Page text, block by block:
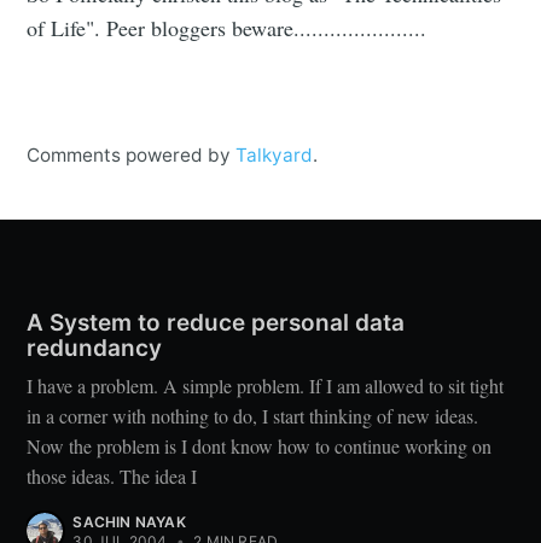
of Life". Peer bloggers beware......................
Comments powered byTalkyard.
A System to reduce personal data
redundancy
I have a problem. A simple problem. If I am allowed to sit tight
in a corner with nothing to do, I start thinking of new ideas.
Now the problem is I dont know how to continue working on
those ideas. The idea I
SACHIN NAYAK